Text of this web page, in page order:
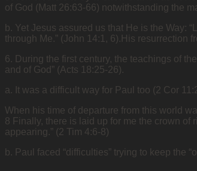
of God (Matt 26:63-66) notwithstanding the
b. Yet Jesus assured us that He is the Way:
through Me.” (John 14:1, 6).His resurrection
6. During the first century, the teachings of
and of God” (Acts 18:25-26).
a. It was a difficult way for Paul too (2 Cor
When his time of departure from this world
8 Finally, there is laid up for me the crown
appearing.” (2 Tim 4:6-8)
b. Paul faced “difficulties” trying to keep the